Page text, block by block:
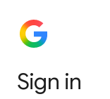
Sign in